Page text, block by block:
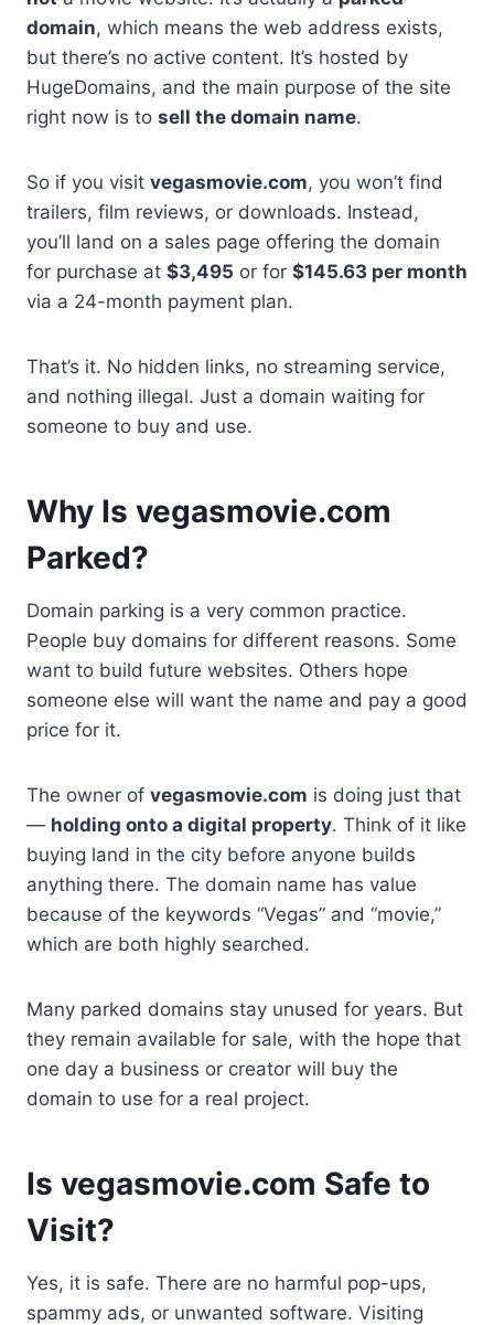
domain, which means the web address exists,
but there’s no active content. It’s hosted by
HugeDomains, and the main purpose of the site
right now is to sell the domain name.
So if you visit vegasmovie.com, you won’t find
trailers, film reviews, or downloads. Instead,
you’ll land on a sales page offering the domain
for purchase at $3,495 or for $145.63 per month
via a 24-month payment plan.
That’s it. No hidden links, no streaming service,
and nothing illegal. Just a domain waiting for
someone to buy and use.
Why Is vegasmovie.com
Parked?
Domain parking is a very common practice.
People buy domains for different reasons. Some
want to build future websites. Others hope
someone else will want the name and pay a good
price for it.
The owner of vegasmovie.com is doing just that
— holding onto a digital property. Think of it like
buying land in the city before anyone builds
anything there. The domain name has value
because of the keywords “Vegas” and “movie,”
which are both highly searched.
Many parked domains stay unused for years. But
they remain available for sale, with the hope that
one day a business or creator will buy the
domain to use for a real project.
Is vegasmovie.com Safe to
Visit?
Yes, it is safe. There are no harmful pop-ups,
spammy ads, or unwanted software. Visiting